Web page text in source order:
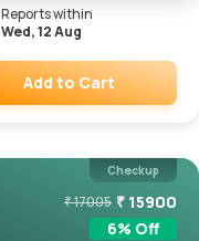
Reports within
Wed, 12 Aug
Add to Cart
Checkup
₹17005 ₹ 15900
6% Off